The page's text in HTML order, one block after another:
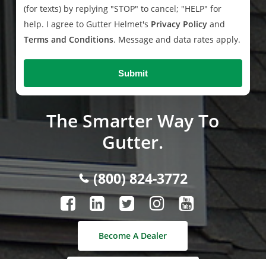
The Smarter Way To
Gutter.
(800) 824-3772
Become A Dealer
(for texts) by replying "STOP" to cancel; "HELP" for
help. I agree to Gutter Helmet's Privacy Policy and
Terms and Conditions. Message and data rates apply.